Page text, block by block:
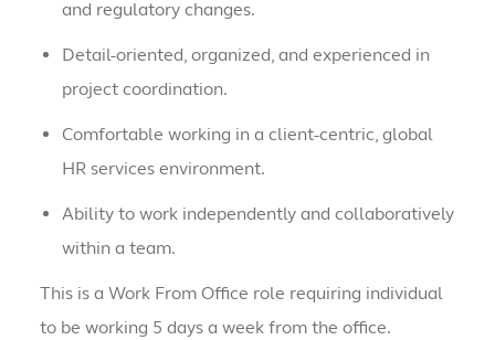
and regulatory changes.
Detail-oriented, organized, and experienced in
project coordination.
Comfortable working in a client-centric, global
HR services environment.
Ability to work independently and collaboratively
within a team.
This is a Work From Office role requiring individual
to be working 5 days a week from the office.